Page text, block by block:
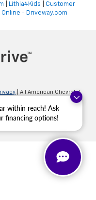
within reach! Ask
financing options!
Lithia4Kids
Customer
Online - Driveway.com
| All American Chevrolet